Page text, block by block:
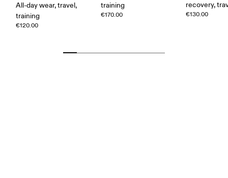
All-day wear, travel,
training
€120.00
training
€170.00
recovery,
€130.00